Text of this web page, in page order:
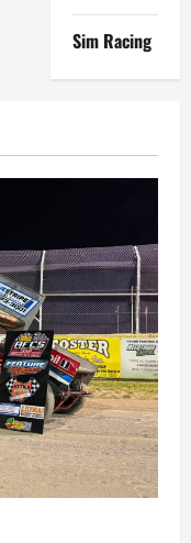
Sim Racing